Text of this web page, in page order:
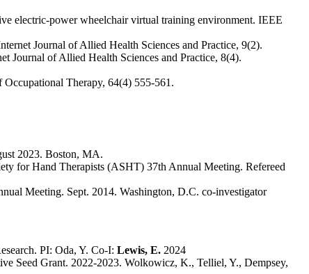
electric-power wheelchair virtual training environment. IEEE
Journal of Allied Health Sciences and Practice, 9(2).
Journal of Allied Health Sciences and Practice, 8(4).
Therapy, 64(4) 555-561.
2023. Boston, MA.
for Hand Therapists (ASHT) 37th Annual Meeting. Refereed
Meeting. Sept. 2014. Washington, D.C. co-investigator
PI: Oda, Y. Co-I: Lewis, E. 2024
Seed Grant. 2022-2023. Wolkowicz, K., Telliel, Y., Dempsey,